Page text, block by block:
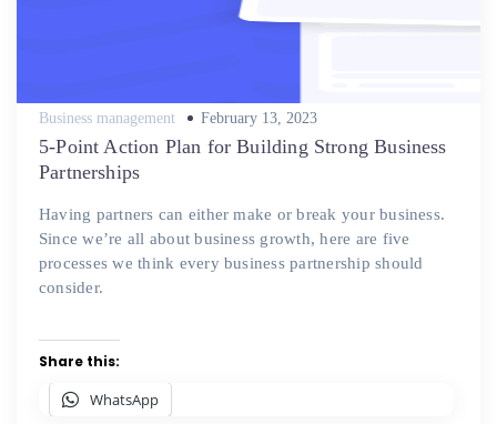
Business management
Posted
February 13, 2023
5-Point Action Plan for Building Strong Business
Partnerships
Having partners can either make or break your business.
Since we’re all about business growth, here are five
processes we think every business partnership should
consider.
Share this:
WhatsApp